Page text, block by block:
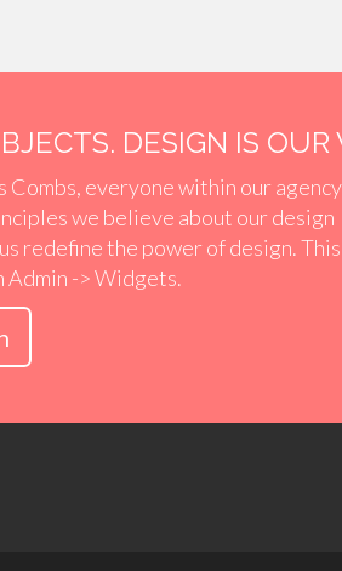
DESIGN IS OUR
everyone within our agency
we believe about our design
redefine the power of design. This
Admin -> Widgets.